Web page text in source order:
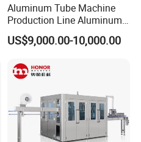
Aluminum Tube Machine
Production Line Aluminum
Tube Manufacturing
Equipment
US$9,000.00-10,000.00